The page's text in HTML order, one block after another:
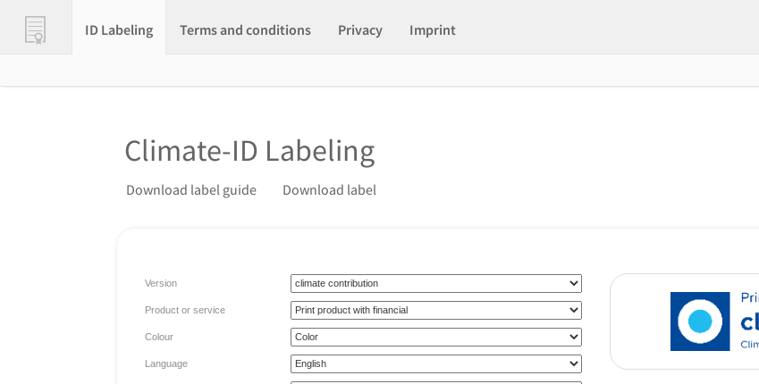
ID Labeling Terms and conditions Privacy Imprint
Climate-ID Labeling
Download label guide Download label
Version
Product or service
Colour
Language